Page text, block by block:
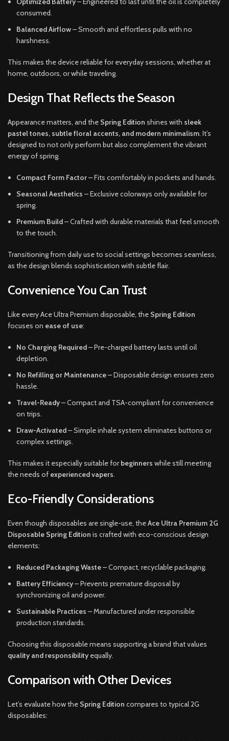
consumed.
Balanced Airflow– Smooth and effortless pulls with no
harshness.
This makes the device reliable for everyday sessions, whether at
home, outdoors, or while traveling.
Design That Reflects the Season
Appearance matters, and the Spring Edition shines with sleek
pastel tones, subtle floral accents, and modern minimalism. It’s
designed to not only perform but also complement the vibrant
energy of spring.
Compact Form Factor– Fits comfortably in pockets and hands.
Seasonal Aesthetics – Exclusive colorways only available for
spring.
Premium Build– Crafted with durable materials that feel smooth
to the touch.
Transitioning from daily use to social settings becomes seamless,
as the design blends sophistication with subtle flair.
Convenience You Can Trust
Like every Ace Ultra Premium disposable, the Spring Edition
focuses on ease of use:
No Charging Required– Pre-charged battery lasts until oil
depletion.
No Refilling or Maintenance– Disposable design ensures zero
hassle.
Travel-Ready– Compact and TSA-compliant for convenience
on trips.
Draw-Activated– Simple inhale system eliminates buttons or
complex settings.
This makes it especially suitable forbeginners while still meeting
the needs of experienced vapers.
Eco-Friendly Considerations
Even though disposables are single-use, theAce Ultra Premium 2G
Disposable Spring Edition is crafted with eco-conscious design
elements:
Reduced Packaging Waste– Compact, recyclable packaging.
Battery Efficiency– Prevents premature disposal by
synchronizing oil and power.
Sustainable Practices – Manufactured under responsible
production standards.
Choosing this disposable means supporting a brand that values
quality and responsibility equally.
Comparison with Other Devices
Let’s evaluate how the Spring Edition compares to typical 2G
disposables: